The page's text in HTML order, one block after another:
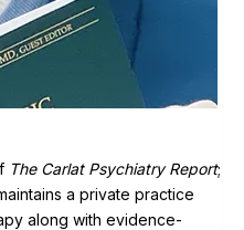
The Carlat Psychiatry Report;
a private practice
along with evidence-